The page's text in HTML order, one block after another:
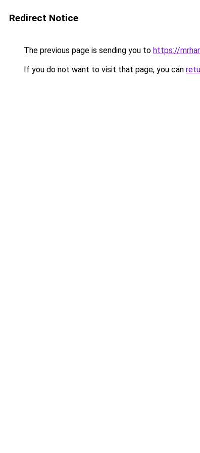
Redirect Notice
The previous page is sending you to https://
If you do not want to visit that page, you can